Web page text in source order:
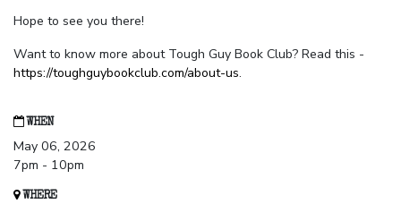
Hope to see you there!
Want to know more about Tough Guy Book Club? Read this -
https://toughguybookclub.com/about-us.
WHEN
May 06, 2026
7pm - 10pm
WHERE